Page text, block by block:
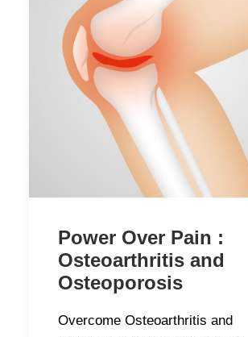
Power Over Pain :
Osteoarthritis and
Osteoporosis
Overcome Osteoarthritis and